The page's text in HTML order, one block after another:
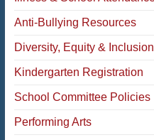
Anti-Bullying Resources
Diversity, Equity & Inclusion
Kindergarten Registration
School Committee Policies
Performing Arts